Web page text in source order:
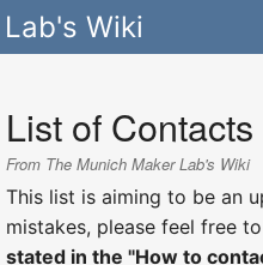
Wiki
List of Contacts
From The Munich Maker Lab's Wiki
This list is aiming to be an
mistakes, please feel free
stated in the "How to